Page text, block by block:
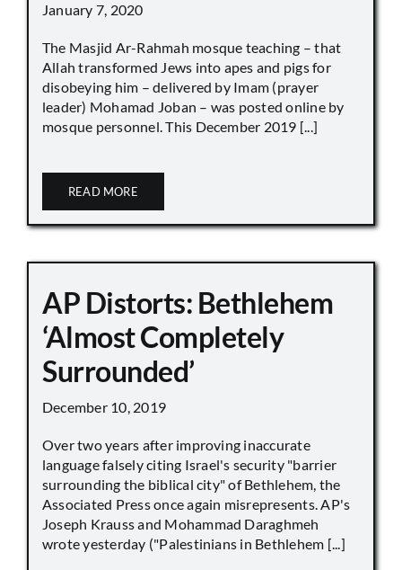
January 7, 2020
The Masjid Ar-Rahmah mosque teaching – that
Allah transformed Jews into apes and pigs for
disobeying him – delivered by Imam (prayer
leader) Mohamad Joban – was posted online by
mosque personnel. This December 2019 [...]
READ MORE
AP Distorts: Bethlehem
‘Almost Completely
Surrounded’
December 10, 2019
Over two years after improving inaccurate
language falsely citing Israel's security "barrier
surrounding the biblical city" of Bethlehem, the
Associated Press once again misrepresents. AP's
Joseph Krauss and Mohammad Daraghmeh
wrote yesterday ("Palestinians in Bethlehem [...]